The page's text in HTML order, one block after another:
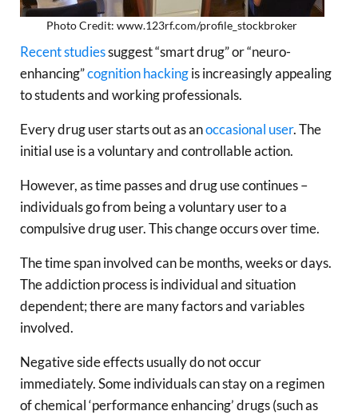
Photo Credit: www.123rf.com/profile_stockbroker
Recent studiessuggest “smart drug” or “neuro-
enhancing”cognition hackingis increasingly appealing
to students and working professionals.
Every drug user starts out as anoccasional user. The
initial use is a voluntary and controllable action.
However, as time passes and drug use continues –
individuals go from being a voluntary user to a
compulsive drug user. This change occurs over time.
The time span involved can be months, weeks or days.
The addiction process is individual and situation
dependent; there are many factors and variables
involved.
Negative side effects usually do not occur
immediately. Some individuals can stay on a regimen
of chemical ‘performance enhancing’ drugs (such as